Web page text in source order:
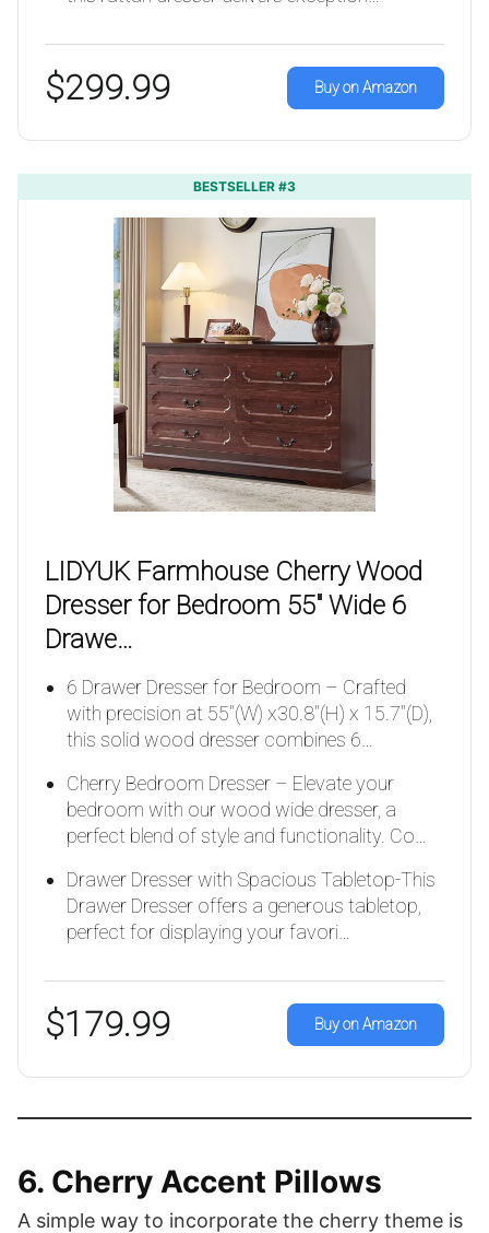
$299.99 Buy on Amazon
BESTSELLER #3
LIDYUK Farmhouse Cherry Wood
Dresser for Bedroom 55″ Wide 6
Drawe…
6 Drawer Dresser for Bedroom – Crafted
with precision at 55″(W) x30.8″(H) x 15.7″(D),
this solid wood dresser combines 6…
Cherry Bedroom Dresser – Elevate your
bedroom with our wood wide dresser, a
perfect blend of style and functionality. Co…
Drawer Dresser with Spacious Tabletop-This
Drawer Dresser offers a generous tabletop,
perfect for displaying your favori…
$179.99 Buy on Amazon
6. Cherry Accent Pillows
A simple way to incorporate the cherry theme is